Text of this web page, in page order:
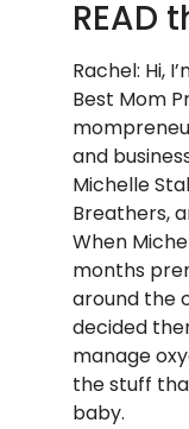
READ
Rachel: Hi,
Best Mom
and
Michelle
Breathers,
When
months
around the
decided
manage
the stuff
baby.